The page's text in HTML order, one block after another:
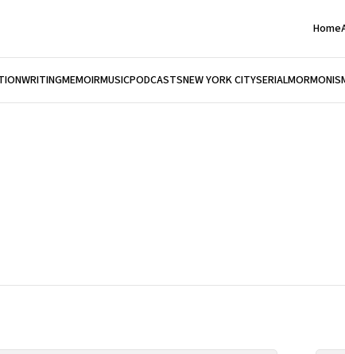
Home
WRITINGMEMOIRMUSICPODCASTSNEW YORK CITYSERIAL